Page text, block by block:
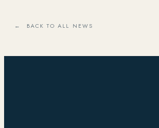
← BACK TO ALL NEWS